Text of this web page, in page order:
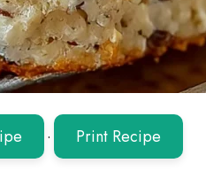
· Print Recipe